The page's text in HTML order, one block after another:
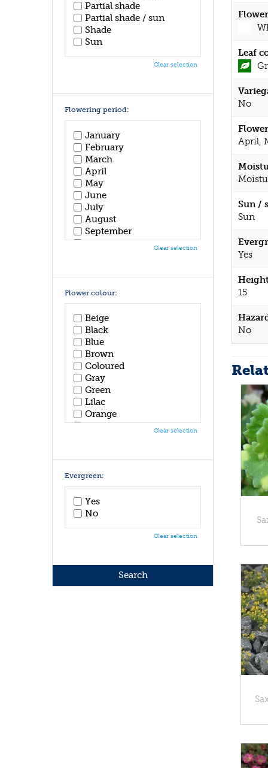
Leaf
No
April,
Sun /
Sun
Yes
15
No
Partial shade
Partial shade / sun
Shade
Sun
Clear selection
Flowering period:
January
February
March
April
May
June
July
August
September
October
Clear selection
Flower colour:
Beige
Black
Blue
Brown
Coloured
Gray
Green
Lilac
Orange
Pink
White
Yellow
Clear selection
Evergreen:
Yes
No
Clear selection